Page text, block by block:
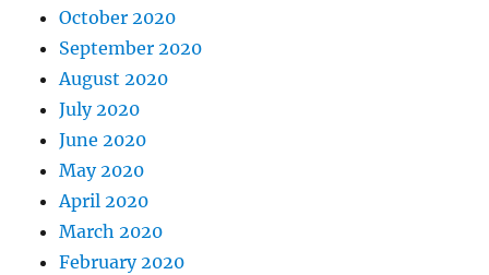
October 2020
September 2020
August 2020
July 2020
June 2020
May 2020
April 2020
March 2020
February 2020